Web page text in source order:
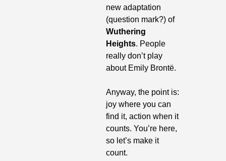
new adaptation
(question mark?) of
Wuthering
Heights. People
really don’t play
about Emily Brontë.
Anyway, the point is:
joy where you can
find it, action when it
counts. You’re here,
so let’s make it
count.